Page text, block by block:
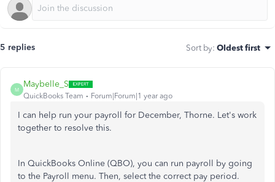
5 replies Sort by: Oldest first
M
Maybelle_S
QuickBooks Team Forum|Forum|1 year ago
I can help run your payroll for December, Thorne. Let's work
together to resolve this.
In QuickBooks Online (QBO), you can run payroll by going
to the Payroll menu. Then, select the correct pay period.